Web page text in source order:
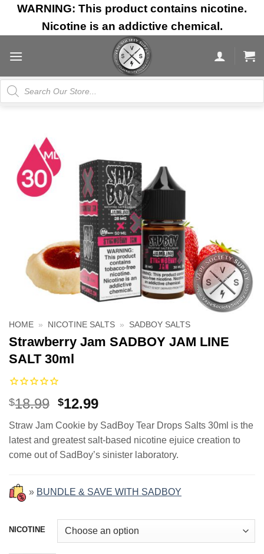
Skip
content
WARNING: This product contains nicotine.
Nicotine is an addictive chemical.
Products
search
HOME » NICOTINE SALTS » SADBOY SALTS
Strawberry Jam SADBOY JAM LINE
SALT 30ml
$18.99 Original
was:
$18.99.
$12.99Current
is:
$12.99.
Straw Jam Cookie by SadBoy Tear Drops Salts 30ml is the
latest and greatest salt-based nicotine ejuice creation to
come out of SadBoy’s sinister laboratory.
» BUNDLE & SAVE WITH SADBOY
NICOTINE